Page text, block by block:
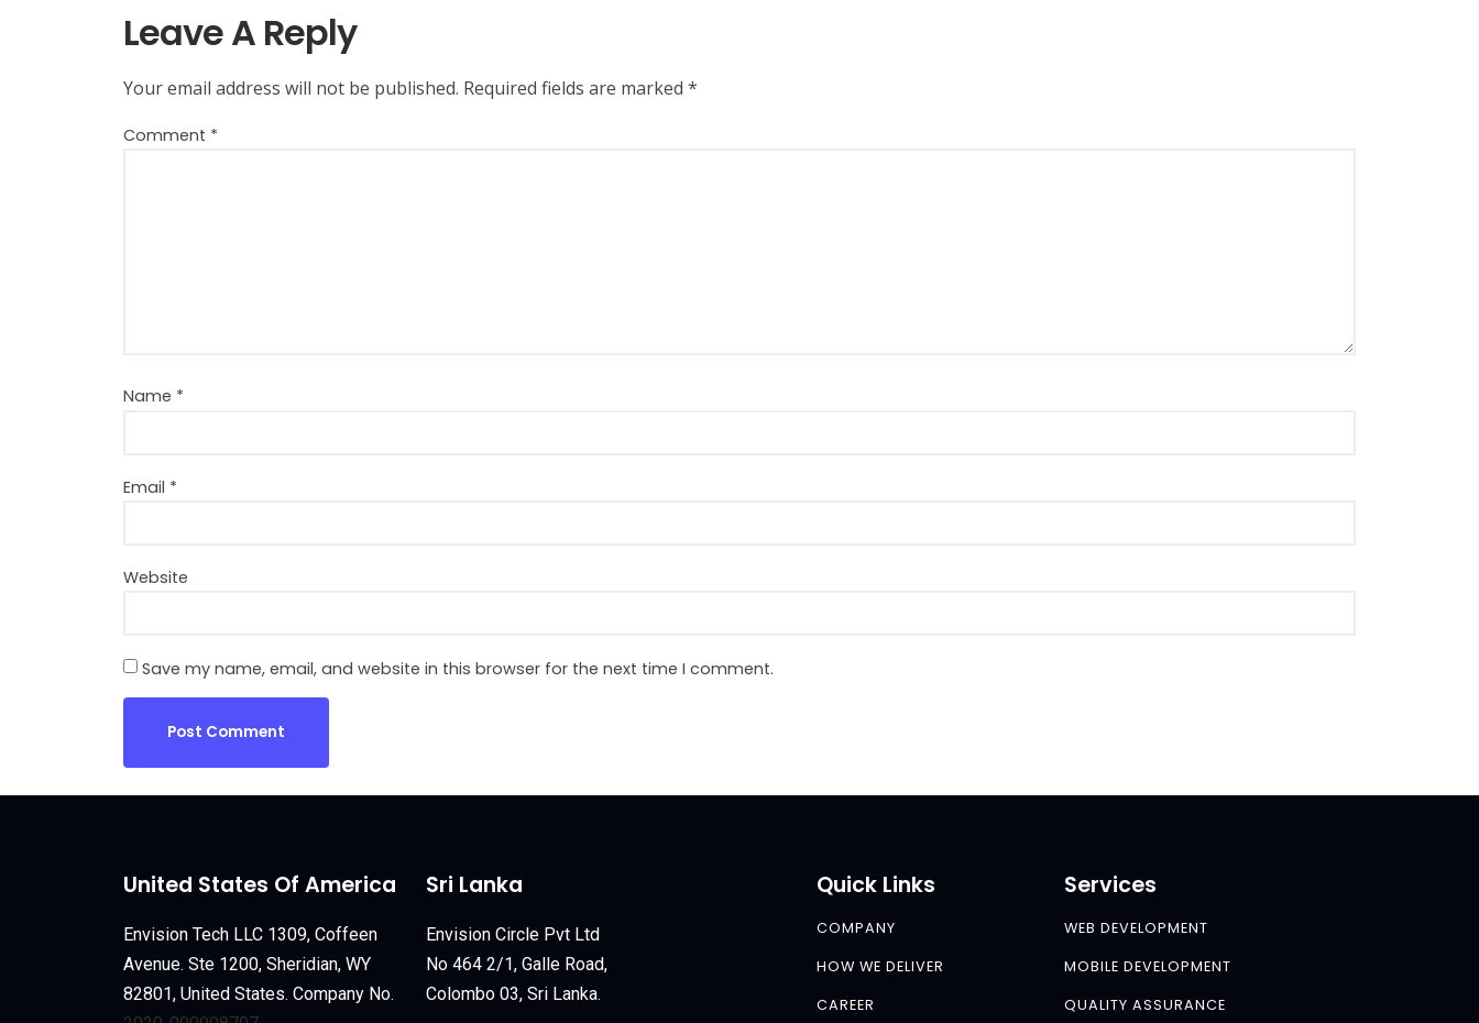
Leave A Reply
Your email address will not be published. Required fields are marked *
Comment *
Name *
Email *
Website
Save my name, email, and website in this browser for the next time I comment.
United States Of America
Envision Tech LLC 1309, Coffeen
Avenue. Ste 1200, Sheridian, WY
82801, United States. Company No.
Sri Lanka
Envision Circle Pvt Ltd
No 464 2/1, Galle Road,
Colombo 03, Sri Lanka.
Quick Links
COMPANY
HOW WE DELIVER
CAREER
Services
WEB DEVELOPMENT
MOBILE DEVELOPMENT
QUALITY ASSURANCE